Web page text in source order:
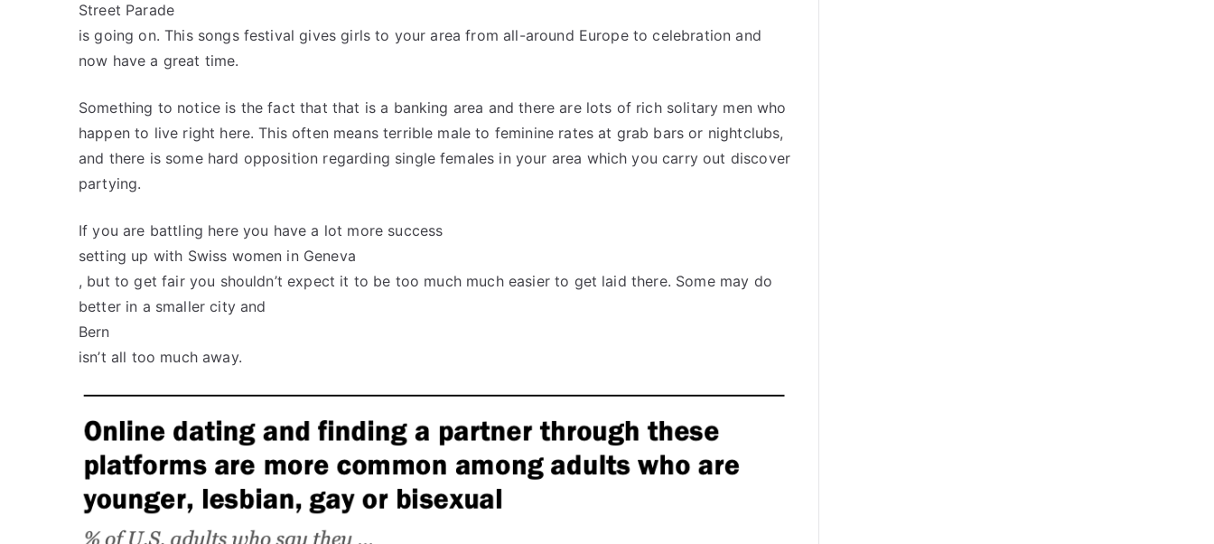
Street Parade
is going on. This songs festival gives girls to your area from all-around Europe to celebration and
now have a great time.
Something to notice is the fact that that is a banking area and there are lots of rich solitary men who
happen to live right here. This often means terrible male to feminine rates at grab bars or nightclubs,
and there is some hard opposition regarding single females in your area which you carry out discover
partying.
If you are battling here you have a lot more success
setting up with Swiss women in Geneva
, but to get fair you shouldn’t expect it to be too much much easier to get laid there. Some may do
better in a smaller city and
Bern
isn’t all too much away.